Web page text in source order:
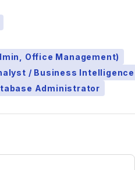
Office Management)
/ Business Intelligence
Administrator